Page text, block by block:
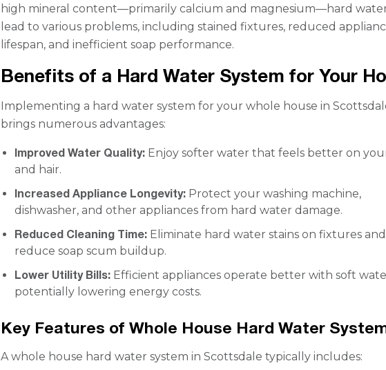
high mineral content—primarily calcium and magnesium—hard
lead to various problems, including stained fixtures, reduced
lifespan, and inefficient soap performance.
Benefits of a Hard Water System for Your
Implementing a hard water system for your whole house in
brings numerous advantages:
Improved Water Quality: Enjoy softer water that feels better on
and hair.
Increased Appliance Longevity: Protect your washing machine,
dishwasher, and other appliances from hard water damage.
Reduced Cleaning Time: Eliminate hard water stains on fixtures and
reduce soap scum buildup.
Lower Utility Bills: Efficient appliances operate better with soft
potentially lowering energy costs.
Key Features of Whole House Hard Water
A whole house hard water system in Scottsdale typically includes: